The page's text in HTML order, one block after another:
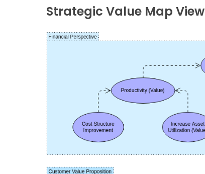
Strategic Value Map View